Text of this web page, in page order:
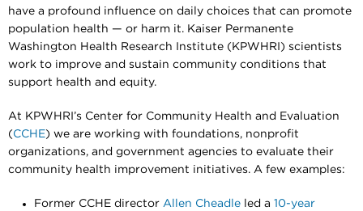
have a profound influence on daily choices that can promote
population health — or harm it. Kaiser Permanente
Washington Health Research Institute (KPWHRI) scientists
work to improve and sustain community conditions that
support health and equity.
At KPWHRI’s Center for Community Health and Evaluation
(CCHE) we are working with foundations, nonprofit
organizations, and government agencies to evaluate their
community health improvement initiatives. A few examples:
Former CCHE director Allen Cheadle led a 10-year